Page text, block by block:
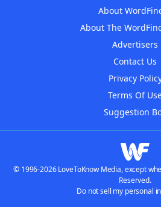
About
About The
Advertisers
Contact Us
Privacy
Terms Of
Suggestion
© 1996-2026 LoveToKnow Media, except
Reserved.
Do not sell my personal